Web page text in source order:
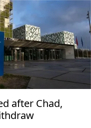
after Chad,